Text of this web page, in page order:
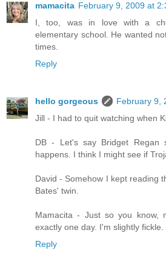
mamacita February 9, 2009 at
I, too, was in love with a
elementary school. He wanted
times.
Reply
hello gorgeous
February 9,
Jill - I had to quit watching when
DB - Let's say Bridget Regan
happens. I think I might see if
David - Somehow I kept reading
Bates' twin.
Mamacita - Just so you know,
exactly one day. I'm slightly fickle.
Reply